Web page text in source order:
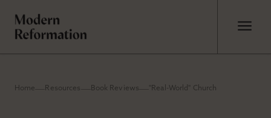
Home Resources Book Reviews "Real-World" Church